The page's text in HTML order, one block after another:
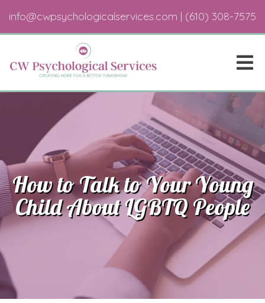
info@cwpsychologicalservices.com | (610) 308-7575
How to Talk to Your Young
Child About LGBTQ People